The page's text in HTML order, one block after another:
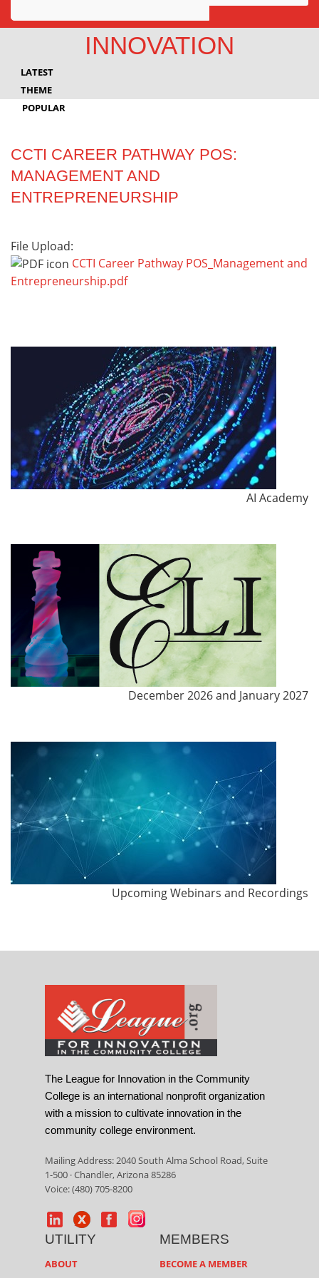
Awards
Innovation
INNOVATION
LATEST
THEME
POPULAR
CCTI CAREER PATHWAY POS:
MANAGEMENT AND
ENTREPRENEURSHIP
File Upload:
CCTI Career Pathway POS_Management and
Entrepreneurship.pdf
AI Academy
December 2026 and January 2027
Upcoming Webinars and Recordings
The League for Innovation in the Community
College is an international nonprofit organization
with a mission to cultivate innovation in the
community college environment.
Mailing Address: 2040 South Alma School Road, Suite
1-500 · Chandler, Arizona 85286
Voice: (480) 705-8200
UTILITY
ABOUT
MEMBERS
BECOME A MEMBER